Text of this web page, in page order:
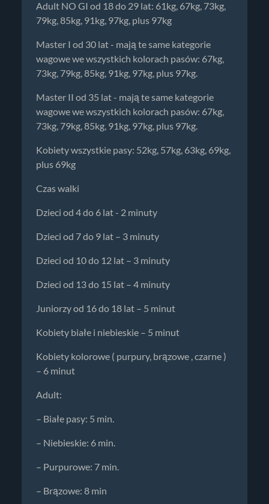
Adult NO GI od 18 do 29 lat: 61kg, 67kg, 73kg,
79kg, 85kg, 91kg, 97kg, plus 97kg
Master I od 30 lat - mają te same kategorie
wagowe we wszystkich kolorach pasów: 67kg,
73kg, 79kg, 85kg, 91kg, 97kg, plus 97kg.
Master II od 35 lat - mają te same kategorie
wagowe we wszystkich kolorach pasów: 67kg,
73kg, 79kg, 85kg, 91kg, 97kg, plus 97kg.
Kobiety wszystkie pasy: 52kg, 57kg, 63kg, 69kg,
plus 69kg
Czas walki
Dzieci od 4 do 6 lat - 2 minuty
Dzieci od 7 do 9 lat – 3 minuty
Dzieci od 10 do 12 lat – 3 minuty
Dzieci od 13 do 15 lat – 4 minuty
Juniorzy od 16 do 18 lat – 5 minut
Kobiety białe i niebieskie – 5 minut
Kobiety kolorowe ( purpury, brązowe , czarne )
– 6 minut
Adult:
– Białe pasy: 5 min.
– Niebieskie: 6 min.
– Purpurowe: 7 min.
– Brązowe: 8 min